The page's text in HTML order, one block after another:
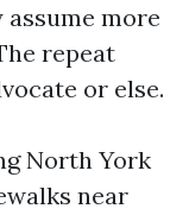
more
repeat
or else.
North York
near